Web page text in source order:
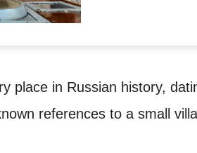
place in Russian history,
references to a small